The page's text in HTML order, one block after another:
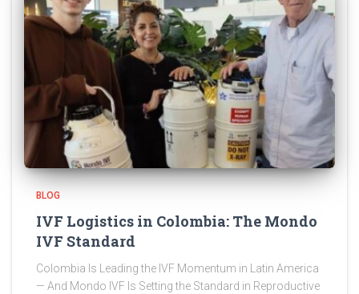
BLOG
IVF Logistics in Colombia: The Mondo
IVF Standard
Colombia Is Leading the IVF Momentum in Latin America
— And Mondo IVF Is Setting the Standard in Reproductive